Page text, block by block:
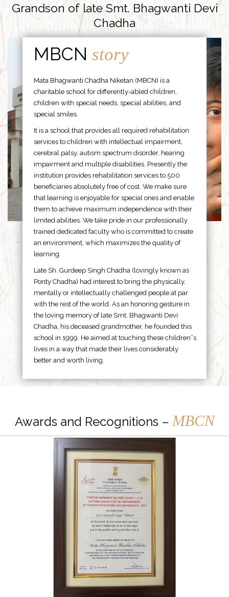
Grandson of late Smt. Bhagwanti Devi
Chadha
MBCNstory
Mata Bhagwanti Chadha Niketan (MBCN) is a
charitable school for differently-abled children,
children with special needs, special abilities, and
special smiles.
It is a school that provides all required rehabilitation
services to children with intellectual impairment,
cerebral palsy, autism spectrum disorder, hearing
impairment and multiple disabilities. Presently the
institution provides rehabilitation services to 500
beneficiaries absolutely free of cost. We make sure
that learning is enjoyable for special ones and enable
them to achieve maximum independence with their
limited abilities. We take pride in our professionally
trained dedicated faculty who is committed to create
an environment, which maximizes the quality of
learning.
Late Sh. Gurdeep Singh Chadha (lovingly known as
Ponty Chadha) had interest to bring the physically,
mentally or intellectually challenged people at par
with the rest of the world. As an honoring gesture in
the loving memory of late Smt. Bhagwanti Devi
Chadha, his deceased grandmother, he founded this
school in 1999. He aimed at touching these children”s
lives in a way that made their lives considerably
better and worth living.
Awards and Recognitions – MBCN